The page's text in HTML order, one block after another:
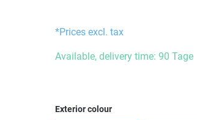
*Prices excl. tax
Available, delivery time: 90 Tage
Select
Exterior colour